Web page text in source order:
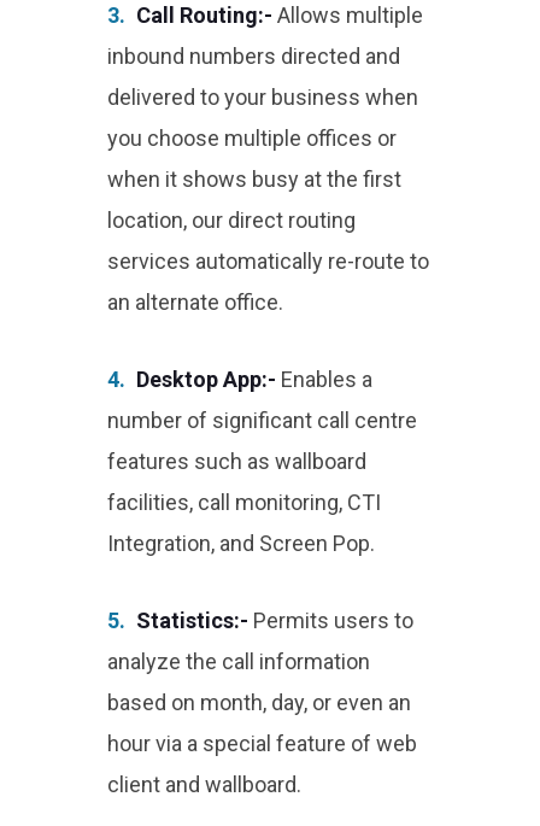
3. Call Routing:- Allows multiple
inbound numbers directed and
delivered to your business when
you choose multiple offices or
when it shows busy at the first
location, our direct routing
services automatically re-route to
an alternate office.
4. Desktop App:- Enables a
number of significant call centre
features such as wallboard
facilities, call monitoring, CTI
Integration, and Screen Pop.
5. Statistics:- Permits users to
analyze the call information
based on month, day, or even an
hour via a special feature of web
client and wallboard.